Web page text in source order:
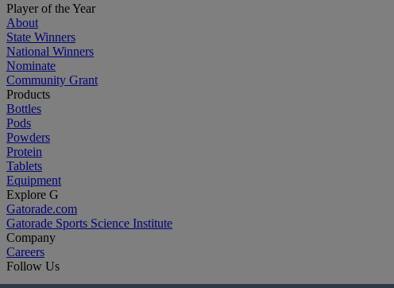
Player of the Year
About
State Winners
National Winners
Nominate
Community Grant
Products
Bottles
Pods
Powders
Protein
Tablets
Equipment
Explore G
Gatorade.com
Gatorade Sports Science Institute
Company
Careers
Follow Us